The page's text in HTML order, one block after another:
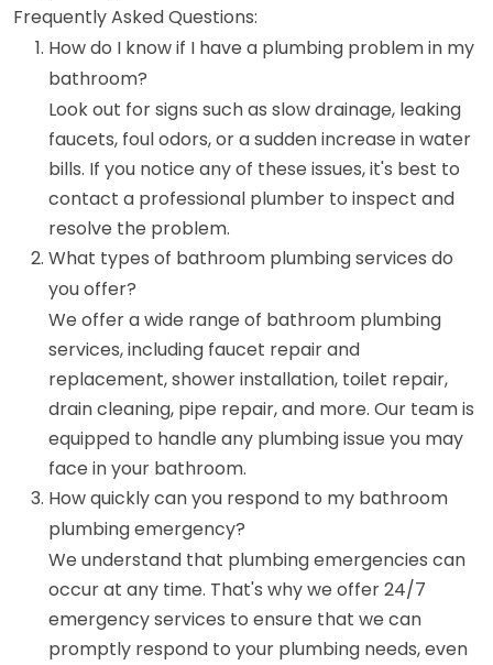
Frequently Asked Questions:
How do I know if I have a plumbing problem in my
bathroom?
Look out for signs such as slow drainage, leaking
faucets, foul odors, or a sudden increase in water
bills. If you notice any of these issues, it's best to
contact a professional plumber to inspect and
resolve the problem.
What types of bathroom plumbing services do
you offer?
We offer a wide range of bathroom plumbing
services, including faucet repair and
replacement, shower installation, toilet repair,
drain cleaning, pipe repair, and more. Our team is
equipped to handle any plumbing issue you may
face in your bathroom.
How quickly can you respond to my bathroom
plumbing emergency?
We understand that plumbing emergencies can
occur at any time. That's why we offer 24/7
emergency services to ensure that we can
promptly respond to your plumbing needs, even